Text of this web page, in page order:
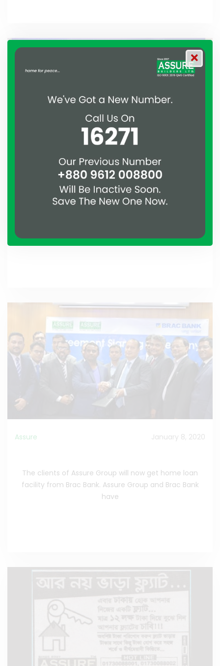
December 21, 2019
Meeting with the contractors
A meeting with all the contractors who are working on
Assure
January 8, 2020
The clients of Assure Group will now get home loan
facility from Brac Bank. Assure Group and Brac Bank
have